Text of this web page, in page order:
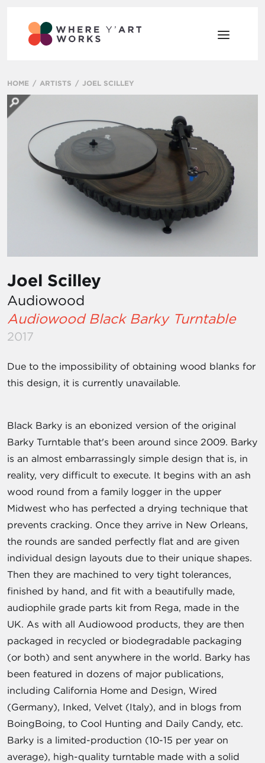
HOME ARTISTS JOEL SCILLEY
Joel Scilley
Audiowood
Audiowood Black Barky Turntable
2017
Due to the impossibility of obtaining wood blanks for
this design, it is currently unavailable.
Black Barky is an ebonized version of the original
Barky Turntable that's been around since 2009. Barky
is an almost embarrassingly simple design that is, in
reality, very difficult to execute. It begins with an ash
wood round from a family logger in the upper
Midwest who has perfected a drying technique that
prevents cracking. Once they arrive in New Orleans,
the rounds are sanded perfectly flat and are given
individual design layouts due to their unique shapes.
Then they are machined to very tight tolerances,
finished by hand, and fit with a beautifully made,
audiophile grade parts kit from Rega, made in the
UK. As with all Audiowood products, they are then
packaged in recycled or biodegradable packaging
(or both) and sent anywhere in the world. Barky has
been featured in dozens of major publications,
including California Home and Design, Wired
(Germany), Inked, Velvet (Italy), and in blogs from
BoingBoing, to Cool Hunting and Daily Candy, etc.
Barky is a limited-production (10-15 per year on
average), high-quality turntable made with a solid